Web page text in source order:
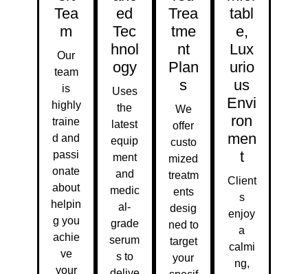
Tea
M
Our
team
is
highly
traine
d and
passi
onate
about
helpin
g you
achie
ve
your
Ed
Tec
Hnol
Ogy
Uses
the
latest
equip
ment
and
medic
al-
grade
serum
s to
Trea
Tme
Nt
Plan
S
We
offer
custo
mized
treatm
ents
desig
ned to
target
your
Tabl
E,
Lux
Urio
Us
Envi
Ron
Men
T
Client
s
enjoy
a
calmi
ng,